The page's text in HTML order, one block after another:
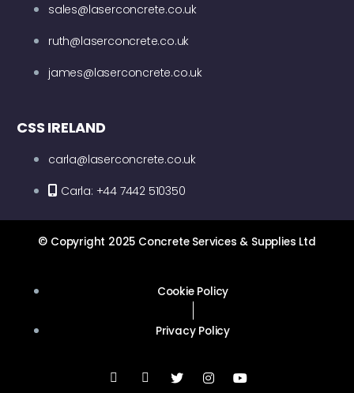
sales@laserconcrete.co.uk
ruth@laserconcrete.co.uk
james@laserconcrete.co.uk
CSS IRELAND
carla@laserconcrete.co.uk
Carla: +44 7442 510350
© Copyright 2025 Concrete Services & Supplies Ltd
Cookie Policy
Privacy Policy